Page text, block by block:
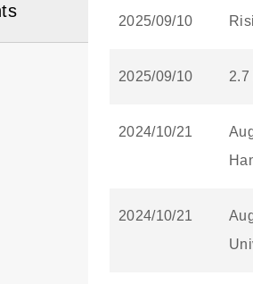
2025/09/10
2025/09/10
2024/10/21
2024/10/21